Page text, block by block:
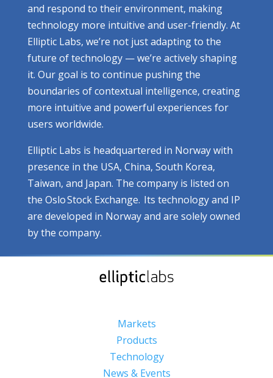
and respond to their environment, making
technology more intuitive and user-friendly. At
Elliptic Labs, we’re not just adapting to the
future of technology — we’re actively shaping
it. Our goal is to continue pushing the
boundaries of contextual intelligence, creating
more intuitive and powerful experiences for
users worldwide.
Elliptic Labs is headquartered in Norway with
presence in the USA, China, South Korea,
Taiwan, and Japan. The company is listed on
the Oslo Stock Exchange. Its technology and IP
are developed in Norway and are solely owned
by the company.
Markets
Products
Technology
News & Events